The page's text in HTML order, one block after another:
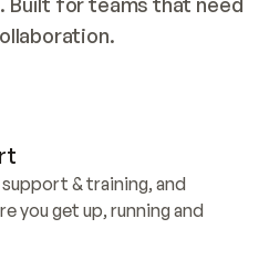
& training, and
you get up, running and